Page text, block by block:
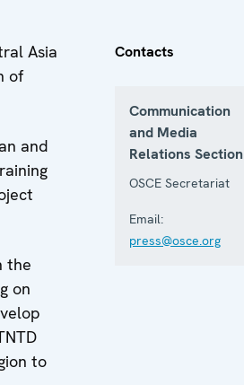
Asia
of
and
the
on
to
Contacts
Communication
and Media
Relations Section
OSCE Secretariat
Email:
press@osce.org